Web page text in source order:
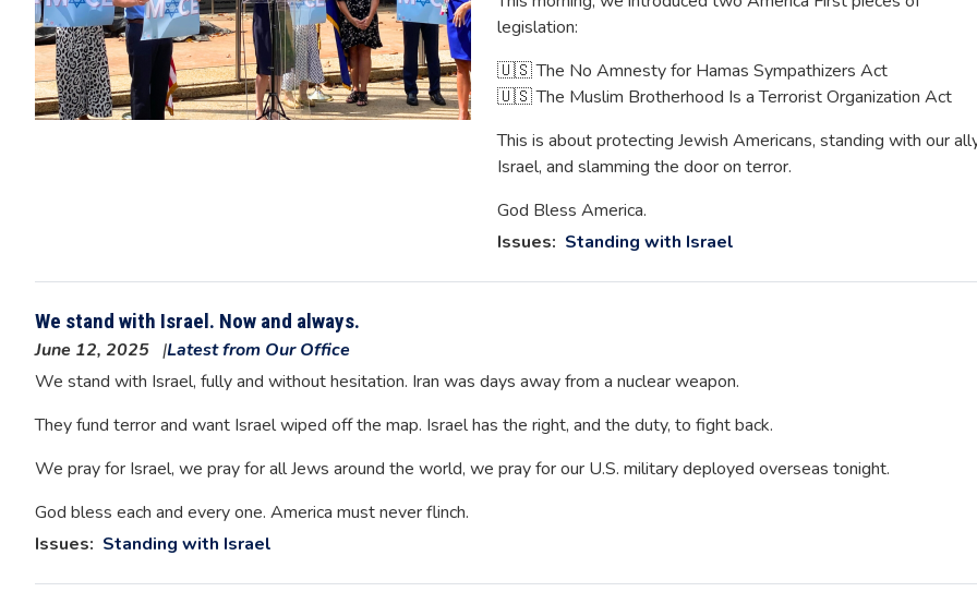
legislation:
🇺🇸 The No Amnesty for Hamas Sympathizers Act
🇺🇸 The Muslim Brotherhood Is a Terrorist Organization Act
This is about protecting Jewish Americans, standing with our
Israel, and slamming the door on terror.
God Bless America.
Issues: Standing with Israel
We stand with Israel. Now and always.
June 12, 2025
Latest from Our Office
We stand with Israel, fully and without hesitation. Iran was days away from a nuclear weapon.
They fund terror and want Israel wiped off the map. Israel has the right, and the duty, to fight back.
We pray for Israel, we pray for all Jews around the world, we pray for our U.S. military deployed overseas tonight.
God bless each and every one. America must never flinch.
Issues: Standing with Israel